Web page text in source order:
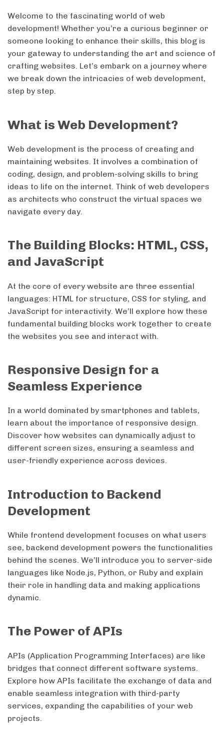
Welcome to the fascinating world of web
development! Whether you’re a curious beginner or
someone looking to enhance their skills, this blog is
your gateway to understanding the art and science of
crafting websites. Let’s embark on a journey where
we break down the intricacies of web development,
step by step.
What is Web Development?
Web development is the process of creating and
maintaining websites. It involves a combination of
coding, design, and problem-solving skills to bring
ideas to life on the internet. Think of web developers
as architects who construct the virtual spaces we
navigate every day.
The Building Blocks: HTML, CSS,
and JavaScript
At the core of every website are three essential
languages: HTML for structure, CSS for styling, and
JavaScript for interactivity. We’ll explore how these
fundamental building blocks work together to create
the websites you see and interact with.
Responsive Design for a
Seamless Experience
In a world dominated by smartphones and tablets,
learn about the importance of responsive design.
Discover how websites can dynamically adjust to
different screen sizes, ensuring a seamless and
user-friendly experience across devices.
Introduction to Backend
Development
While frontend development focuses on what users
see, backend development powers the functionalities
behind the scenes. We’ll introduce you to server-side
languages like Node.js, Python, or Ruby and explain
their role in handling data and making applications
dynamic.
The Power of APIs
APIs (Application Programming Interfaces) are like
bridges that connect different software systems.
Explore how APIs facilitate the exchange of data and
enable seamless integration with third-party
services, expanding the capabilities of your web
projects.